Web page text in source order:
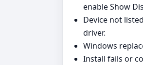
enable Show
Device not
driver.
Windows
Install fails or